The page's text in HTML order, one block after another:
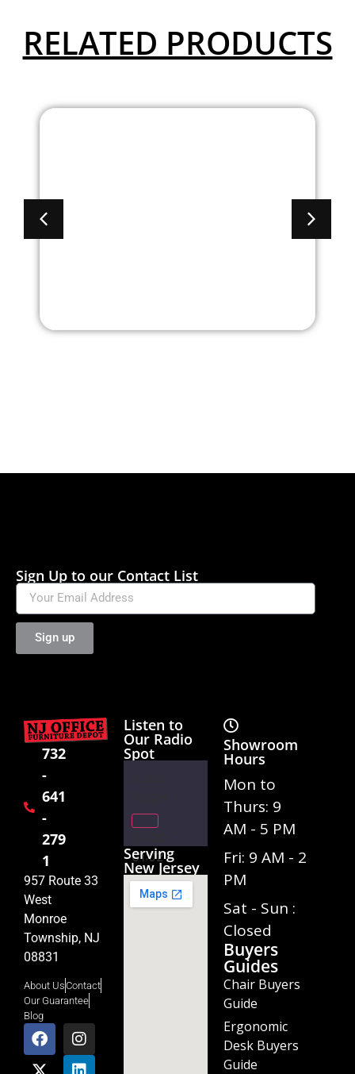
RELATED PRODUCTS
Sign Up to our Contact List
Sign up
732
-
641
-
279
1
957 Route 33
West
Monroe
Township, NJ
08831
About UsContact
Our Guarantee
Blog
Listen to
Our Radio
Spot
01:02
Serving
New Jersey
Showroom
Hours
Mon to
Thurs: 9
AM - 5 PM
Fri: 9 AM - 2
PM
Sat - Sun :
Closed
Buyers
Guides
Chair Buyers
Guide
Ergonomic
Desk Buyers
Guide